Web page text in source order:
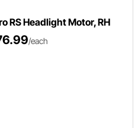
RS Headlight Motor, RH
/each